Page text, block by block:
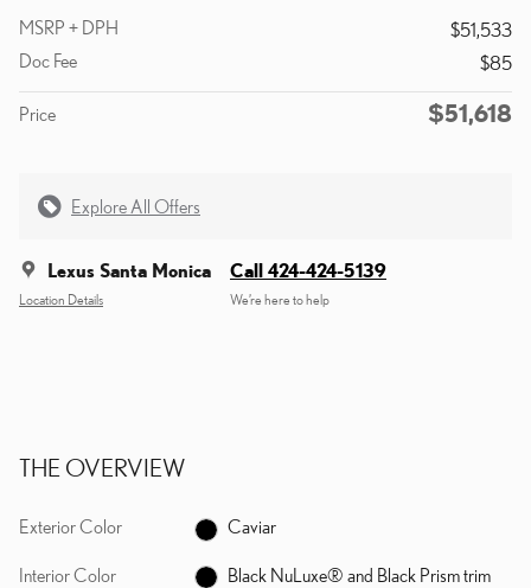
MSRP + DPH
$51,533
Doc Fee
$85
Price $51,618
Explore All Offers
Lexus Santa Monica
Location Details
Call 424-424-5139
We’re here to help
THE OVERVIEW
Exterior Color Caviar
Interior Color Black NuLuxe® and Black Prism trim